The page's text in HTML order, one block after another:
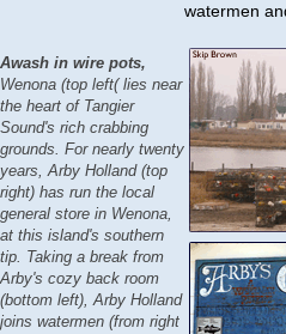
watermen
Awash in wire pots,
Wenona (top left( lies near
the heart of Tangier
Sound's rich crabbing
grounds. For nearly twenty
years, Arby Holland (top
right) has run the local
general store in Wenona,
at this island's southern
tip. Taking a break from
Arby's cozy back room
(bottom left), Arby Holland
joins watermen (from right